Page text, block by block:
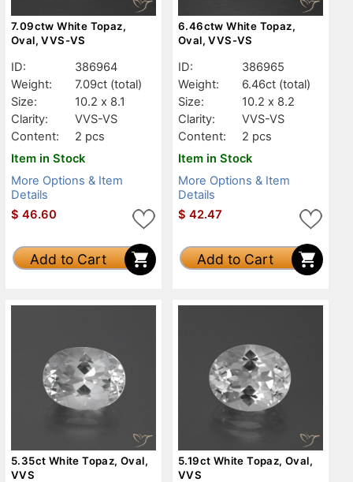
7.09ctw White Topaz,
Oval, VVS-VS
ID:
386964
Weight:
7.09ct (total)
Size:
10.2 x 8.1
Clarity:
VVS-VS
Content:
2 pcs
Item in Stock
More Options & Item
Details
$ 46.60
Add to Cart
6.46ctw White Topaz,
Oval, VVS-VS
ID:
386965
Weight:
6.46ct (total)
Size:
10.2 x 8.2
Clarity:
VVS-VS
Content:
2 pcs
Item in Stock
More Options & Item
Details
$ 42.47
Add to Cart
5.35ct White Topaz, Oval,
VVS
5.19ct White Topaz, Oval,
VVS